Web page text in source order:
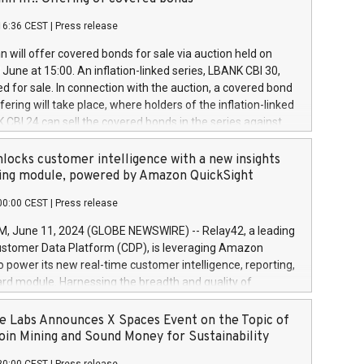
a
and Council of 16 April 2014 (“MAR”) (save for
buyback programmes set out in MAR article 5) and
Delegated Regulation (EU) 2016/1052, also referred
Harbour rules. Trading dayNumber of shares bought
transaction priceAmount DKKAccumulated trading for
June
June
June
CEST Press release
will offer covered bonds for sale via auction held on
at 15:00. An inflation-linked series, LBANK CBI 30,
for sale. In connection with the auction, a covered bond
will take place, where holders of the inflation-linked
CBI 24 can sell the covered bonds in the series against
bought in the above-mentioned auction. The clean
is predefined at 99,594. Expected settlement date is
Covered bonds issued by Landsbankinn are rated A+
the auction. For further information, please call
or email verdbrefamidlun@landsbankinn.is.
customer intelligence with a new insights
module, powered by Amazon QuickSight
CEST Press release
June 11, 2024 (GLOBE NEWSWIRE) -- Relay42, a leading
Data Platform (CDP), is leveraging Amazon
power its new real-time customer intelligence, reporting,
module. Harnessing the breadth and quality of
the new Insights module empowers marketing teams
customer behaviors and gain invaluable insights into
of their marketing programs across all online, offline,
Labs Announces X Spaces Event on the Topic of
Mining and Sound Money for Sustainability